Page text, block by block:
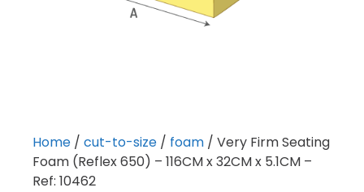
Home / cut-to-size / foam / Very Firm Seating
Foam (Reflex 650) – 116CM x 32CM x 5.1CM –
Ref: 10462